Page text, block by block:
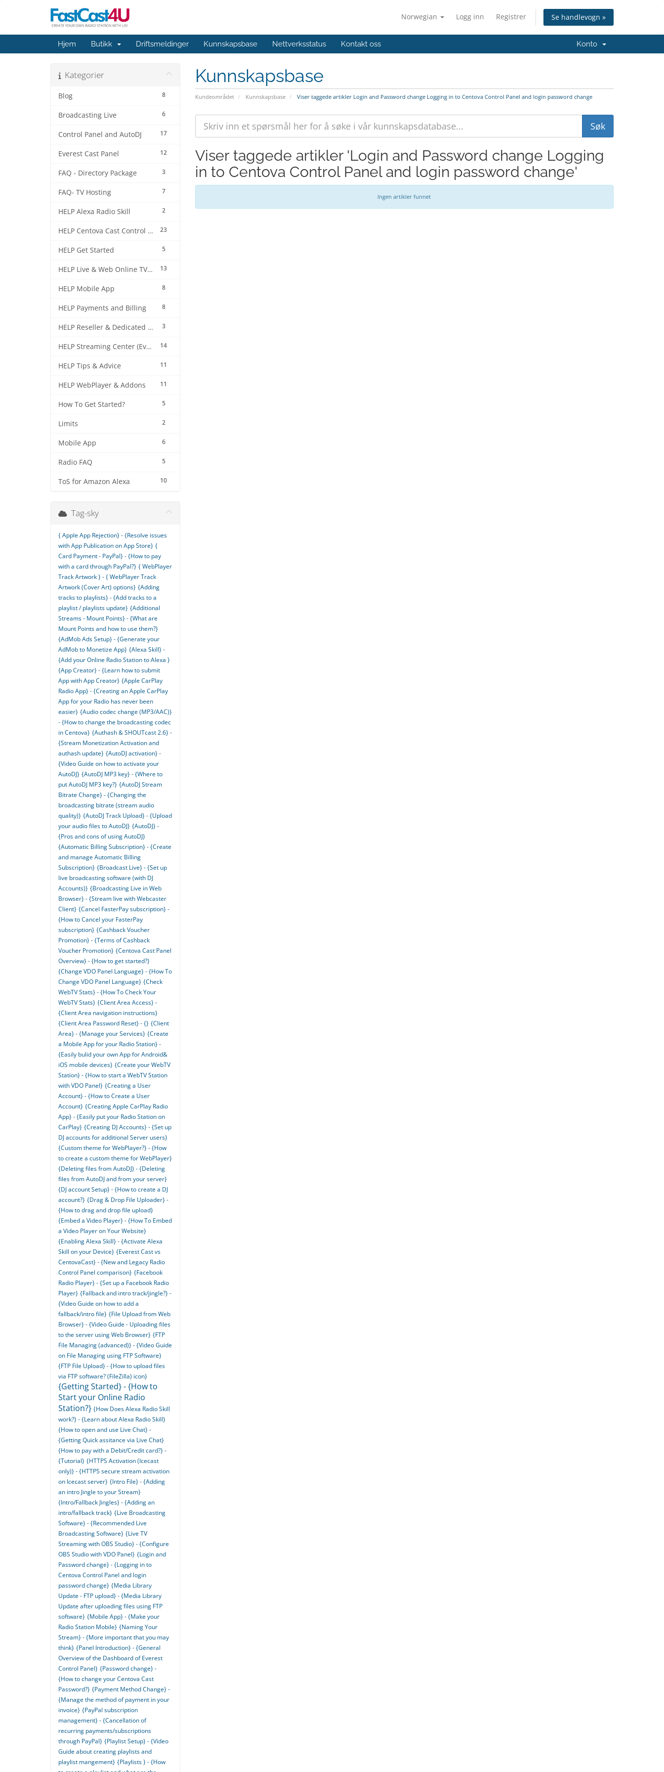
Norwegian Logg inn Registrer Se handlevogn »
Hjem Butikk Driftsmeldinger Kunnskapsbase Nettverksstatus Kontakt oss Konto
Kunnskapsbase
Kundeområdet Kunnskapsbase Viser taggede artikler Login and Password change Logging in to Centova Control Panel and login password change
Kategorier
8
Blog
6
Broadcasting Live
17
Control Panel and AutoDJ
12
Everest Cast Panel
3
FAQ - Directory Package
7
FAQ- TV Hosting
2
HELP Alexa Radio Skill
23
HELP Centova Cast Control Panel
5
HELP Get Started
13
HELP Live & Web Online TV Streaming
8
HELP Mobile App
8
HELP Payments and Billing
3
HELP Reseller & Dedicated Machines
14
HELP Streaming Center (EverestCast) Control Panel
11
HELP Tips & Advice
11
HELP WebPlayer & Addons
5
How To Get Started?
2
Limits
6
Mobile App
5
Radio FAQ
10
ToS for Amazon Alexa
Viser taggede artikler 'Login and Password change Logging
in to Centova Control Panel and login password change'
Ingen artikler funnet
Tag-sky
{ Apple App Rejection} - {Resolve issues
with App Publication on App Store} {
Card Payment - PayPal} - {How to pay
with a card through PayPal?} { WebPlayer
Track Artwork } - { WebPlayer Track
Artwork (Cover Art) options} {Adding
tracks to playlists} - {Add tracks to a
playlist / playlists update} {Additional
Streams - Mount Points} - {What are
Mount Points and how to use them?}
{AdMob Ads Setup} - {Generate your
AdMob to Monetize App} {Alexa Skill} -
{Add your Online Radio Station to Alexa }
{App Creator} - {Learn how to submit
App with App Creator} {Apple CarPlay
Radio App} - {Creating an Apple CarPlay
App for your Radio has never been
easier} {Audio codec change (MP3/AAC)}
- {How to change the broadcasting codec
in Centova} {Authash & SHOUTcast 2.6} -
{Stream Monetization Activation and
authash update} {AutoDJ activation} -
{Video Guide on how to activate your
AutoDJ} {AutoDJ MP3 key} - {Where to
put AutoDJ MP3 key?} {AutoDJ Stream
Bitrate Change} - {Changing the
broadcasting bitrate (stream audio
quality)} {AutoDJ Track Upload} - {Upload
your audio files to AutoDJ} {AutoDJ} -
{Pros and cons of using AutoDJ}
{Automatic Billing Subscription} - {Create
and manage Automatic Billing
Subscription} {Broadcast Live} - {Set up
live broadcasting software (with DJ
Accounts)} {Broadcasting Live in Web
Browser} - {Stream live with Webcaster
Client} {Cancel FasterPay subscription} -
{How to Cancel your FasterPay
subscription} {Cashback Voucher
Promotion} - {Terms of Cashback
Voucher Promotion} {Centova Cast Panel
Overview} - {How to get started?}
{Change VDO Panel Language} - {How To
Change VDO Panel Language} {Check
WebTV Stats} - {How To Check Your
WebTV Stats} {Client Area Access} -
{Client Area navigation instructions}
{Client Area Password Reset} - {} {Client
Area} - {Manage your Services} {Create
a Mobile App for your Radio Station} -
{Easily bulid your own App for Android&
iOS mobile devices} {Create your WebTV
Station} - {How to start a WebTV Station
with VDO Panel} {Creating a User
Account} - {How to Create a User
Account} {Creating Apple CarPlay Radio
App} - {Easily put your Radio Station on
CarPlay} {Creating DJ Accounts} - {Set up
DJ accounts for additional Server users}
{Custom theme for WebPlayer?} - {How
to create a custom theme for WebPlayer}
{Deleting files from AutoDJ} - {Deleting
files from AutoDJ and from your server}
{DJ account Setup} - {How to create a DJ
account?} {Drag & Drop File Uploader} -
{How to drag and drop file upload}
{Embed a Video Player} - {How To Embed
a Video Player on Your Website}
{Enabling Alexa Skill} - {Activate Alexa
Skill on your Device} {Everest Cast vs
CentovaCast} - {New and Legacy Radio
Control Panel comparison} {Facebook
Radio Player} - {Set up a Facebook Radio
Player} {Fallback and intro track/jingle?} -
{Video Guide on how to add a
fallback/intro file} {File Upload from Web
Browser} - {Video Guide - Uploading files
to the server using Web Browser} {FTP
File Managing (advanced)} - {Video Guide
on File Managing using FTP Software}
{FTP File Upload} - {How to upload files
via FTP software? (FileZilla) icon}
{Getting Started} - {How to
Start your Online Radio
Station?} {How Does Alexa Radio Skill
work?} - {Learn about Alexa Radio Skill}
{How to open and use Live Chat} -
{Getting Quick assitance via Live Chat}
{How to pay with a Debit/Credit card?} -
{Tutorial} {HTTPS Activation (Icecast
only)} - {HTTPS secure stream activation
on Icecast server} {Intro File} - {Adding
an intro Jingle to your Stream}
{Intro/Fallback Jingles} - {Adding an
intro/fallback track} {Live Broadcasting
Software} - {Recommended Live
Broadcasting Software} {Live TV
Streaming with OBS Studio} - {Configure
OBS Studio with VDO Panel} {Login and
Password change} - {Logging in to
Centova Control Panel and login
password change} {Media Library
Update - FTP upload} - {Media Library
Update after uploading files using FTP
software} {Mobile App} - {Make your
Radio Station Mobile} {Naming Your
Stream} - {More important that you may
think} {Panel Introduction} - {General
Overview of the Dashboard of Everest
Control Panel} {Password change} -
{How to change your Centova Cast
Password?} {Payment Method Change} -
{Manage the method of payment in your
invoice} {PayPal subscription
management} - {Cancellation of
recurring payments/subscriptions
through PayPal} {Playlist Setup} - {Video
Guide about creating playlists and
playlist mangement} {Playlists } - {How